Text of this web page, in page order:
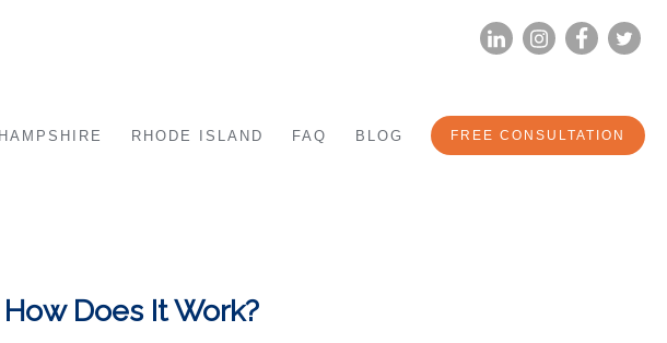
LINKEDIN
RHODE ISLAND FAQ BLOG FREE CONSULTATION
Does It Work?